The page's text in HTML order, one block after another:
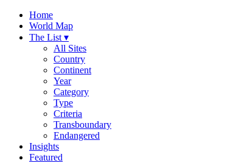
Home
World Map
The List ▾
All Sites
Country
Continent
Year
Category
Type
Criteria
Transboundary
Endangered
Insights
Featured